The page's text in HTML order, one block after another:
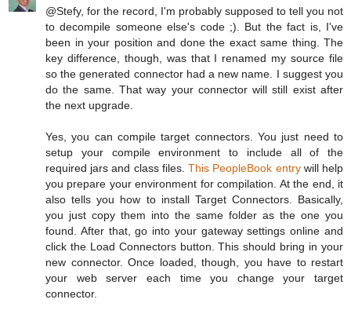
@Stefy, for the record, I'm probably supposed to tell you not
to decompile someone else's code ;). But the fact is, I've
been in your position and done the exact same thing. The
key difference, though, was that I renamed my source file
so the generated connector had a new name. I suggest you
do the same. That way your connector will still exist after
the next upgrade.
Yes, you can compile target connectors. You just need to
setup your compile environment to include all of the
required jars and class files.This PeopleBook entrywill help
you prepare your environment for compilation. At the end, it
also tells you how to install Target Connectors. Basically,
you just copy them into the same folder as the one you
found. After that, go into your gateway settings online and
click the Load Connectors button. This should bring in your
new connector. Once loaded, though, you have to restart
your web server each time you change your target
connector.